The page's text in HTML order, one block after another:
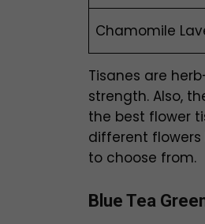
Chamomile
Tisanes are
strength. Also,
the best flower
different flowers
to choose from.
Blue Tea